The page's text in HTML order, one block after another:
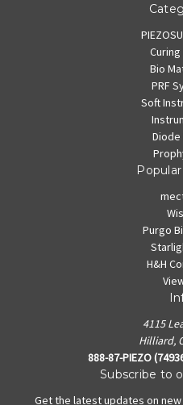
Bio
PRF
Soft
Diode
Purgo
H&H
4115
Hilliard,
888-87-PIEZO
Subscribe to
Get the latest updates on